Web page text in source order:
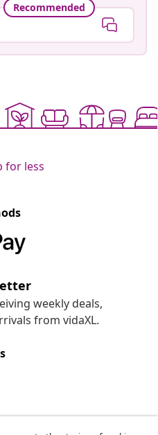
Recommended
for less
weekly deals,
from vidaXL.